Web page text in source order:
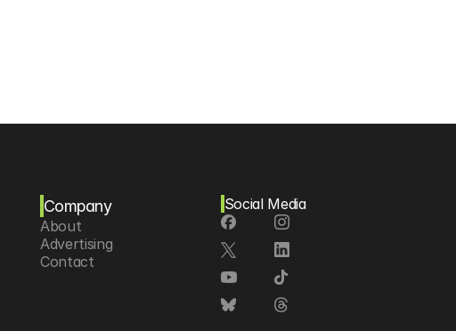
Company
About
Advertising
Contact
Social Media